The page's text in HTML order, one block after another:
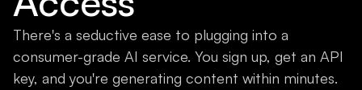
There's a seductive ease to plugging into a
consumer-grade AI service. You sign up, get an API
key, and you're generating content within minutes.